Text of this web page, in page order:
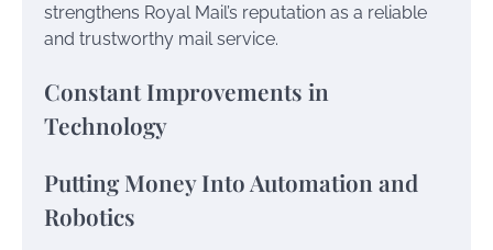
strengthens Royal Mail’s reputation as a reliable
and trustworthy mail service.
Constant Improvements in
Technology
Putting Money Into Automation and
Robotics